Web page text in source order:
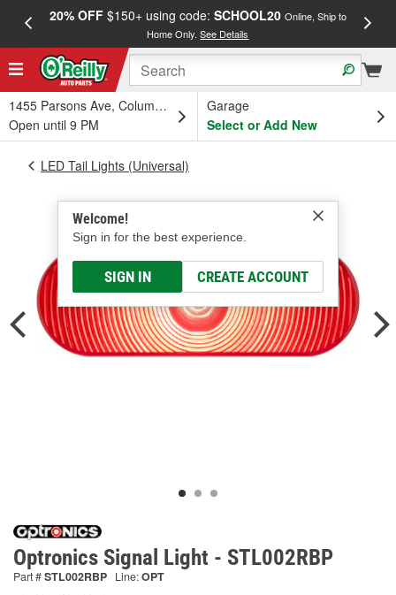
20% OFF$150+ using code: SCHOOL20 Online, Ship to
Home Only.See Details
1455 Parsons Ave, Columbus, OH
Open until 9 PM
Garage
Select or Add New
Welcome!
Sign in for the best experience.
SIGN IN CREATE ACCOUNT
LED Tail Lights (Universal)
Optronics Signal Light - STL002RBP
Part #STL002RBP Line:OPT